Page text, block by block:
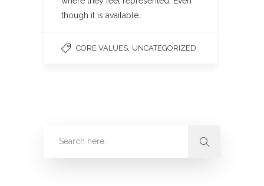
though it is available…
CORE VALUES UNCATEGORIZED